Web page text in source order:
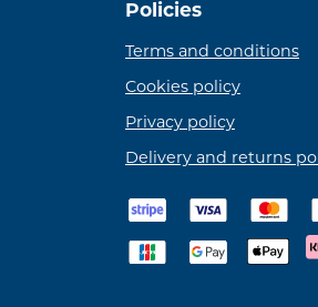
Policies
Terms and conditions
Cookies policy
Privacy policy
Delivery and returns